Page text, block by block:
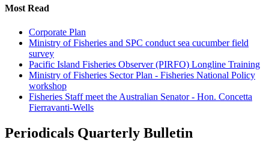
Most Read
Corporate Plan
Ministry of Fisheries and SPC conduct sea cucumber field
survey
Pacific Island Fisheries Observer (PIRFO) Longline Training
Ministry of Fisheries Sector Plan - Fisheries National Policy
workshop
Fisheries Staff meet the Australian Senator - Hon. Concetta
Fierravanti-Wells
Periodicals Quarterly Bulletin